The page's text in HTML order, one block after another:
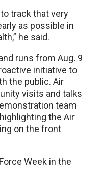
track that very
as possible in
he said.
runs from Aug. 9
initiative to
the public. Air
visits and talks
team
the Air
on the front
Week in the